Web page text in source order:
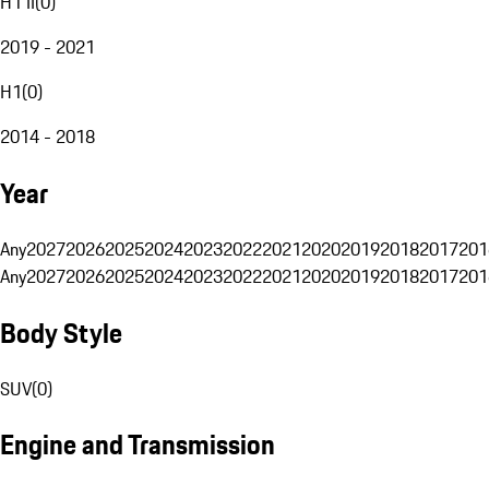
2019 - 2021
H1(0)
2014 - 2018
Year
Any20272026202520242023202220212020201920182017
Any20272026202520242023202220212020201920182017
Body Style
SUV(0)
Engine and Transmission